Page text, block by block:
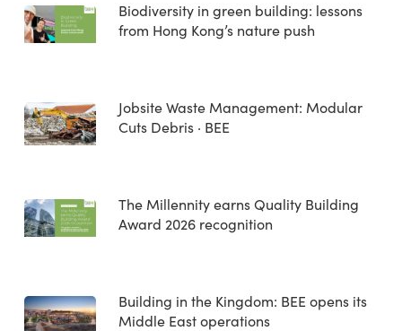
Biodiversity in green building: lessons
from Hong Kong’s nature push
Jobsite Waste Management: Modular
Cuts Debris · BEE
The Millennity earns Quality Building
Award 2026 recognition
Building in the Kingdom: BEE opens its
Middle East operations